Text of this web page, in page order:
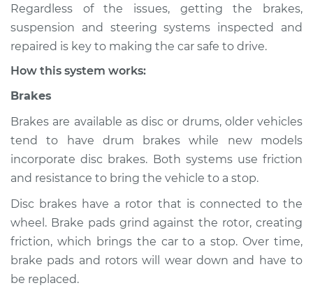
2004 Audi Allroad
Quattro
V8-4.2L
Service type
Estimate $94.99
Shop/Dealer Price $112.52- $125.67
2003 Audi Allroad
Quattro
V6-2.7L Turbo
Regardless of the issues, getting the brakes,
suspension and steering systems inspected and
repaired is key to making the car safe to drive.
How this system works:
Brakes
Brakes are available as disc or drums, older vehicles
tend to have drum brakes while new models
incorporate disc brakes. Both systems use friction
and resistance to bring the vehicle to a stop.
Disc brakes have a rotor that is connected to the
wheel. Brake pads grind against the rotor, creating
friction, which brings the car to a stop. Over time,
brake pads and rotors will wear down and have to
be replaced.